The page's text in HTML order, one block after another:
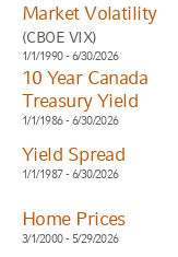
Market Volatility
(CBOE VIX)
1/1/1990 - 6/30/2026
10 Year Canada
Treasury Yield
1/1/1986 - 6/30/2026
Yield Spread
1/1/1987 - 6/30/2026
Home Prices
3/1/2000 - 5/29/2026